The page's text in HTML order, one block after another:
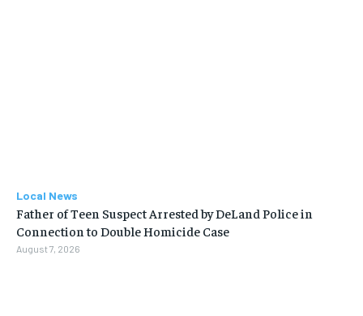
Local News
Father of Teen Suspect Arrested by DeLand Police in
Connection to Double Homicide Case
August 7, 2026